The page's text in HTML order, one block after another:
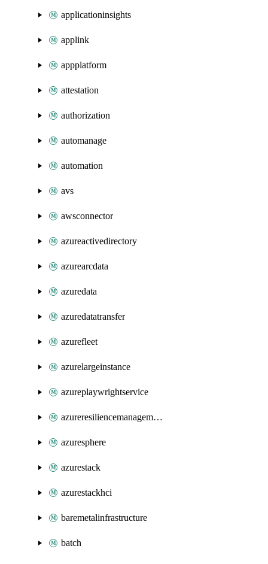
applicationinsights
applink
appplatform
attestation
authorization
automanage
automation
avs
awsconnector
azureactivedirectory
azurearcdata
azuredata
azuredatatransfer
azurefleet
azurelargeinstance
azureplaywrightservice
azureresiliencemanagement
azuresphere
azurestack
azurestackhci
baremetalinfrastructure
batch